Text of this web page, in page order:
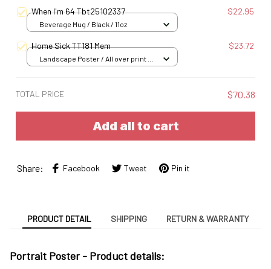
When I'm 64 Tbt25102337 $22.95
Beverage Mug / Black / 11oz
Home Sick TT181 Mem $23.72
Landscape Poster / All over print /
TOTAL PRICE $70.38
Add all to cart
Share: Facebook Tweet Pin it
PRODUCT DETAIL SHIPPING RETURN & WARRANTY
Portrait Poster - Product details: